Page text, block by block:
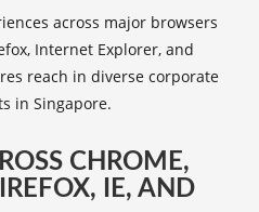
across major browsers
Internet Explorer, and
reach in diverse corporate
in Singapore.
CHROME,
IE, AND